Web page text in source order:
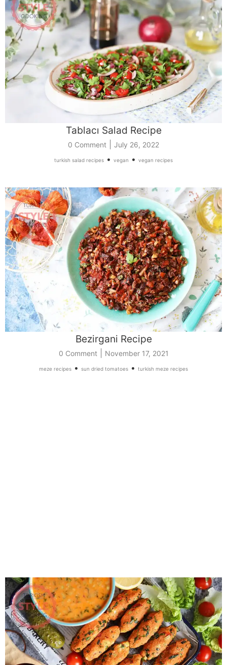
Tablacı Salad Recipe
0 Comment July 26, 2022
turkish salad recipes • vegan • vegan recipes
Bezirgani Recipe
0 Comment| November 17, 2021
meze recipes • sun dried tomatoes • turkish meze recipes